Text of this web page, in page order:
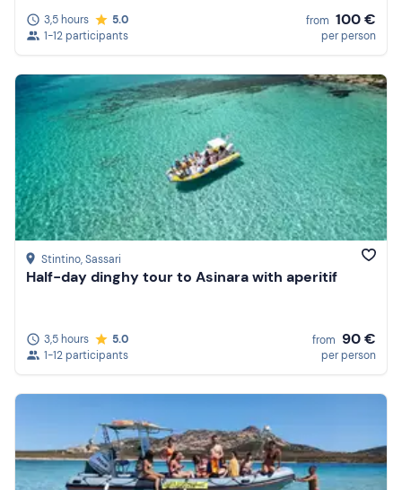
3,5 hours
5.0
1-12 participants
from 100 €
per person
Stintino, Sassari
Half-day dinghy tour to Asinara with aperitif
3,5 hours
5.0
1-12 participants
from 90 €
per person